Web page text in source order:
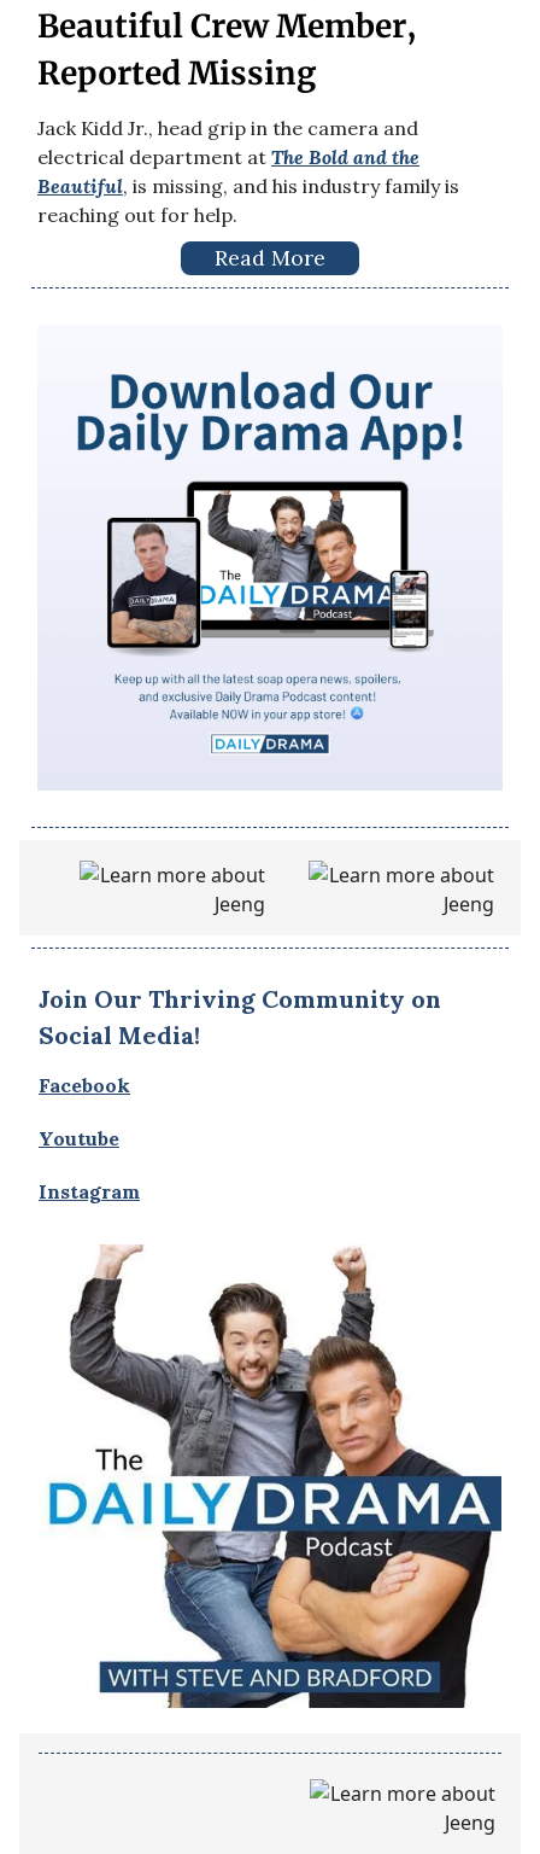
Beautiful Crew Member,
Reported Missing
Jack Kidd Jr., head grip in the camera and
electrical department at The Bold and the
Beautiful, is missing, and his industry family is
reaching out for help.
Read More
Join Our Thriving Community on
Social Media!
Facebook
Youtube
Instagram